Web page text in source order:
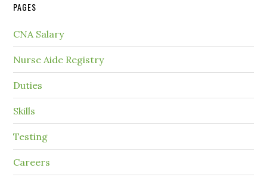
PAGES
CNA Salary
Nurse Aide Registry
Duties
Skills
Testing
Careers